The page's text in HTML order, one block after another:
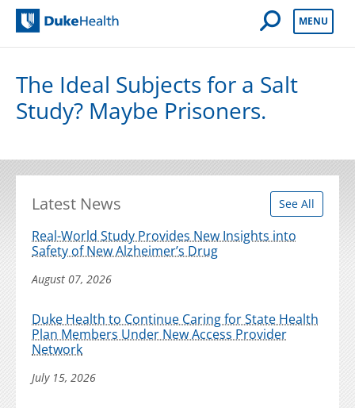
Open Mobile
MENU
The Ideal Subjects for a Salt
Study? Maybe Prisoners.
Latest News See All
Real-World Study Provides New Insights into
Safety of New Alzheimer’s Drug
August 07, 2026
Duke Health to Continue Caring for State Health
Plan Members Under New Access Provider
Network
July 15, 2026